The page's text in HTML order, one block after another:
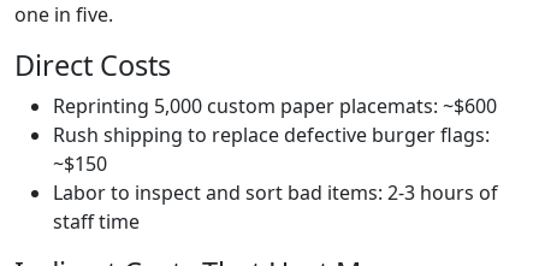
one in five.
Direct Costs
Reprinting 5,000 custom paper placemats: ~$600
Rush shipping to replace defective burger flags:
~$150
Labor to inspect and sort bad items: 2-3 hours of
staff time